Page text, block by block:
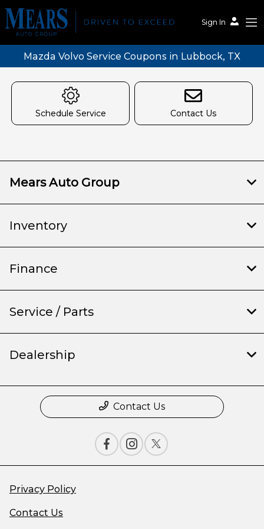
Sign In
Mazda Volvo Service Coupons in Lubbock, TX
Schedule Service Contact Us
Mears Auto Group
Inventory
Finance
Service / Parts
Dealership
Contact Us
Privacy Policy
Contact Us